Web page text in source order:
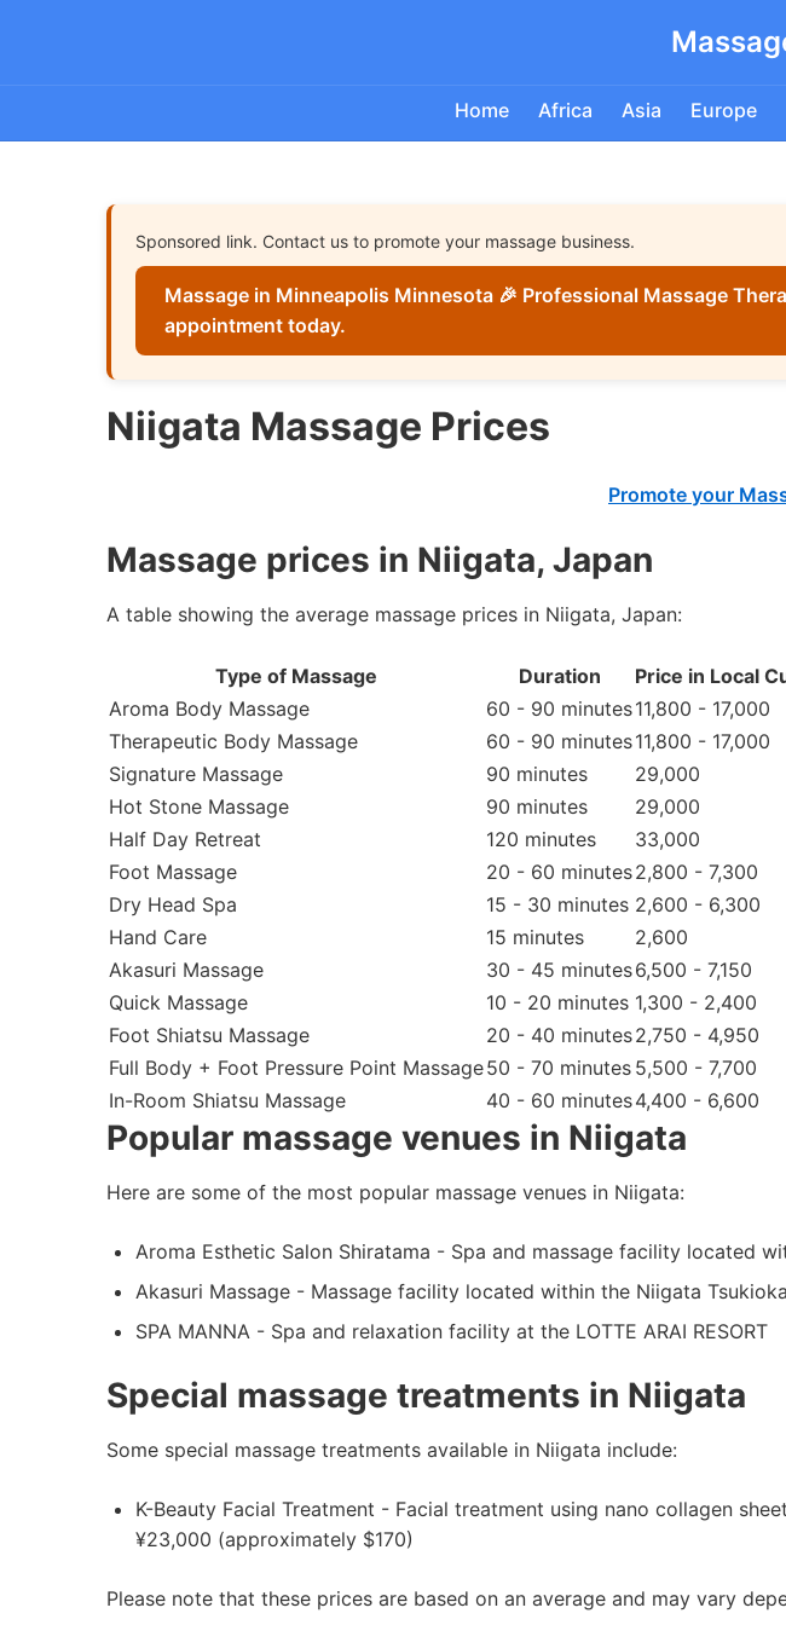
Home Africa Asia Europe
Sponsored link. Contact us to promote your massage business.
Massage in Minneapolis Minnesota 🎉 Professional Massage
appointment today.
Niigata Massage Prices
Promote your
Massage prices in Niigata, Japan
A table showing the average massage prices in Niigata, Japan:
Type of Massage Duration Price in Local
Aroma Body Massage
60 - 90 minutes11,800 - 17,000
Therapeutic Body Massage
60 - 90 minutes11,800 - 17,000
Signature Massage
90 minutes 29,000
Hot Stone Massage
90 minutes 29,000
Half Day Retreat
120 minutes 33,000
Foot Massage
20 - 60 minutes2,800 - 7,300
Dry Head Spa
15 - 30 minutes 2,600 - 6,300
Hand Care
15 minutes 2,600
Akasuri Massage
30 - 45 minutes6,500 - 7,150
Quick Massage
10 - 20 minutes 1,300 - 2,400
Foot Shiatsu Massage
20 - 40 minutes2,750 - 4,950
Full Body + Foot Pressure Point Massage50 - 70 minutes 5,500 - 7,700
In-Room Shiatsu Massage
40 - 60 minutes4,400 - 6,600
Popular massage venues in Niigata
Here are some of the most popular massage venues in Niigata:
Aroma Esthetic Salon Shiratama - Spa and massage facility located
Akasuri Massage - Massage facility located within the Niigata
SPA MANNA - Spa and relaxation facility at the LOTTE ARAI RESORT
Special massage treatments in Niigata
Some special massage treatments available in Niigata include:
K-Beauty Facial Treatment - Facial treatment using nano collagen
¥23,000 (approximately $170)
Please note that these prices are based on an average and may vary